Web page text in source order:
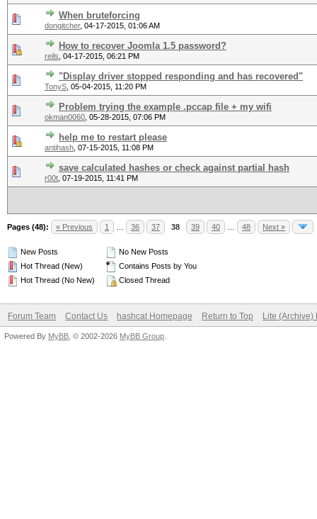
When bruteforcing
dongitcher, 04-17-2015, 01:06 AM
How to recover Joomla 1.5 password?
reils 04-17-2015, 06:21 PM
"Display driver stopped responding and has recovered"
TonyS 05-04-2015, 11:20 PM
Problem trying the example .pccap file + my wifi
okman0060 05-28-2015, 07:06 PM
help me to restart please
antihash 07-15-2015, 11:08 PM
save calculated hashes or check against partial hash
r00t 07-19-2015, 11:41 PM
Pages (48): « Previous 1 36 37 38 39 40 48 Next »
New Posts
Hot Thread (New)
Hot Thread (No New)
No New Posts
Contains Posts by You
Closed Thread
Forum Team Contact Us hashcat Homepage Return to Top Lite (Archive)
Powered By MyBB , © 2002-2026 MyBB Group